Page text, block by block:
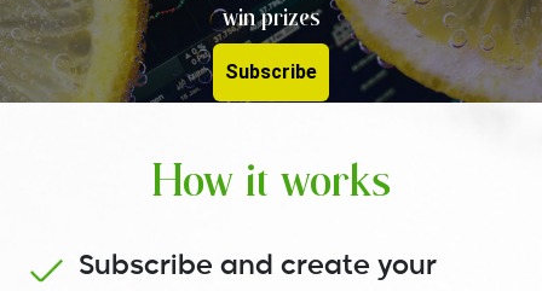
win prizes
Subscribe
How it works
Subscribe and create your